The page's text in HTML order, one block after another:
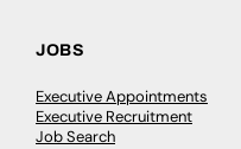
JOBS
Executive Appointments
Executive Recruitment
Job Search